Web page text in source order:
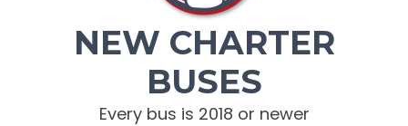
NEW CHARTER
BUSES
Every bus is 2018 or newer